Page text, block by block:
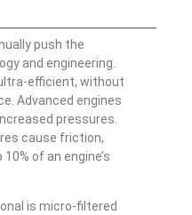
push the
and engineering.
efficient, without
Advanced engines
pressures.
cause friction,
of an engine’s
is micro-filtered